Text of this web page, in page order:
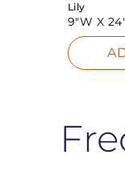
Lily
9"W X